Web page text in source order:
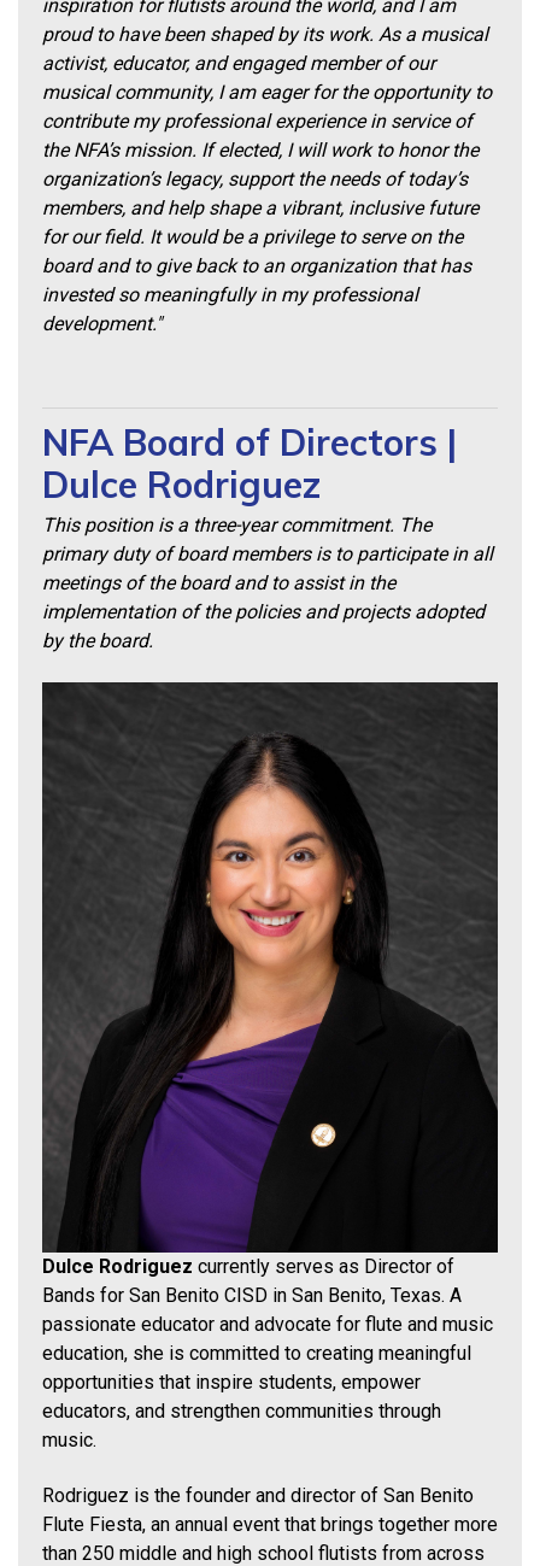
inspiration for flutists around the world, and I am
proud to have been shaped by its work. As a musical
activist, educator, and engaged member of our
musical community, I am eager for the opportunity to
contribute my professional experience in service of
the NFA’s mission. If elected, I will work to honor the
organization’s legacy, support the needs of today’s
members, and help shape a vibrant, inclusive future
for our field. It would be a privilege to serve on the
board and to give back to an organization that has
invested so meaningfully in my professional
development."
NFA Board of Directors |
Dulce Rodriguez
This position is a three-year commitment. The
primary duty of board members is to participate in all
meetings of the board and to assist in the
implementation of the policies and projects adopted
by the board.
Dulce Rodriguez currently serves as Director of
Bands for San Benito CISD in San Benito, Texas. A
passionate educator and advocate for flute and music
education, she is committed to creating meaningful
opportunities that inspire students, empower
educators, and strengthen communities through
music.
Rodriguez is the founder and director of San Benito
Flute Fiesta, an annual event that brings together more
than 250 middle and high school flutists from across